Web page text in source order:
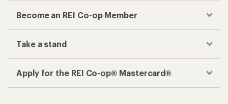
Become an REI Co-op Member
Take a stand
Apply for the REI Co-op® Mastercard®